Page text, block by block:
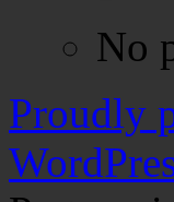
No
Proudly